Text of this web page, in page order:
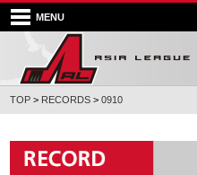
MENU
TOP > RECORDS >0910